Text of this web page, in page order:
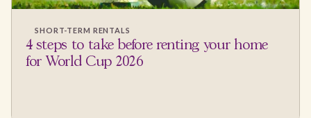
SHORT-TERM RENTALS
4 steps to take before renting your home
for World Cup 2026